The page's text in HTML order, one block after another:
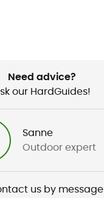
Need advice?
our HardGuides!
Sanne
Outdoor expert
us by message